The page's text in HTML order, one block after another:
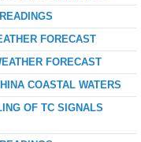
FORECAST
FORECAST
COASTAL WATERS
OF TC SIGNALS